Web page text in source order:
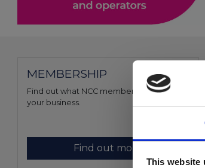
This website
MEMBERSHIP
Find out what NCC membership can offer
your business.
Find out more